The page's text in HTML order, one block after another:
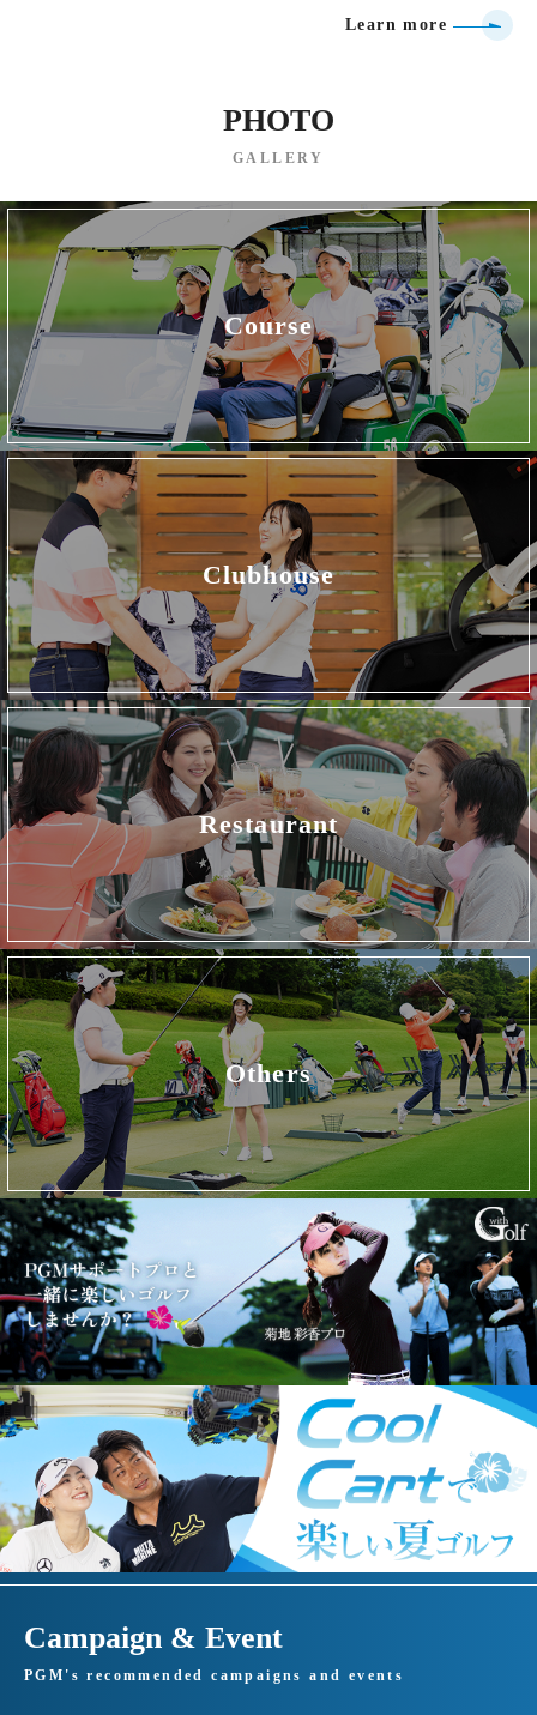
Learn more
PHOTO
GALLERY
Course
Clubhouse
Restaurant
Others
Campaign & Event
PGM's recommended campaigns and events